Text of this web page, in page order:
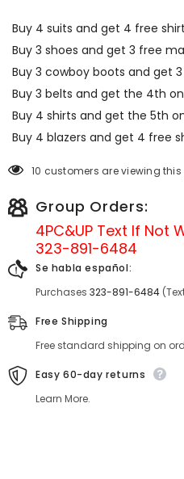
Buy 4 suits and get 4 free
Buy 3 shoes and get 3 free
Buy 3 cowboy boots and get
Buy 3 belts and get the 4th
Buy 4 shirts and get the 5th
Buy 4 blazers and get 4 free
10 customers are viewing
Group Orders:
4PC&UP Text If Not
323-891-6484
Se habla español:
Purchases 323-891-6484
Free Shipping
Free standard shipping on
Easy 60-day returns
Learn More.